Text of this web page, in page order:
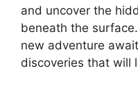
and uncover the
beneath the
new adventure
discoveries that will